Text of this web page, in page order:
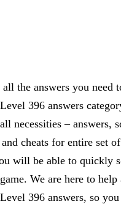
all the answers you need
396 answers
necessities – answers,
cheats for entire set
will be able to quickly
We are here to
396 answers, so